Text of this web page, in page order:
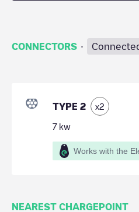
CONNECTORS ·
TYPE 2 x2
7 kw
Works with the
NEAREST CHARGEPOINT